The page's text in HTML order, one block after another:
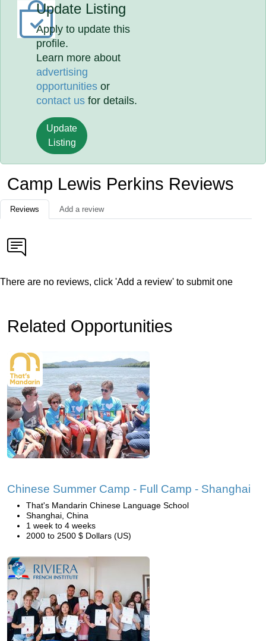
Update Listing
Apply to update this
profile.
Learn more about
advertising
opportunities or
contact us for details.
Update
Listing
Camp Lewis Perkins Reviews
Reviews Add a review
There are no reviews, click 'Add a review' to submit one
Related Opportunities
Chinese Summer Camp - Full Camp - Shanghai
That's Mandarin Chinese Language School
Shanghai, China
1 week to 4 weeks
2000 to 2500 $ Dollars (US)